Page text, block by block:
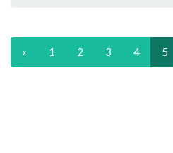
« 1 2 3 4 5